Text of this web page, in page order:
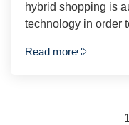
hybrid shopping is
technology in order
Read more
1